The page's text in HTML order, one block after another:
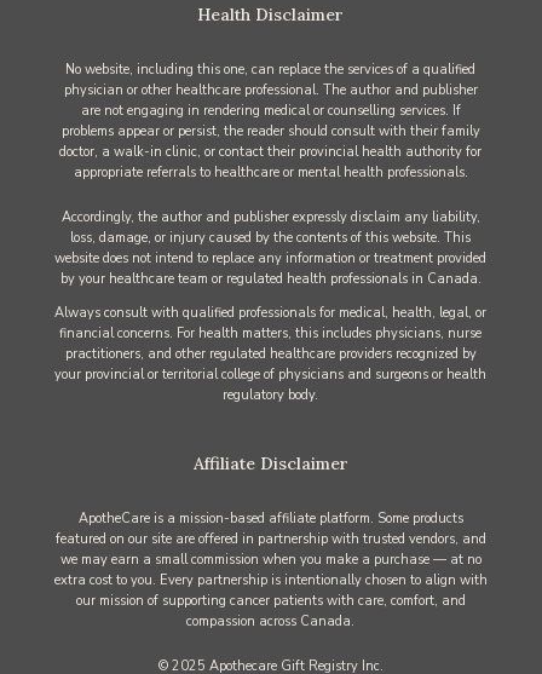
Health Disclaimer
No website, including this one, can replace the services of a qualified
physician or other healthcare professional. The author and publisher
are not engaging in rendering medical or counselling services. If
problems appear or persist, the reader should consult with their family
doctor, a walk-in clinic, or contact their provincial health authority for
appropriate referrals to healthcare or mental health professionals.
Accordingly, the author and publisher expressly disclaim any liability,
loss, damage, or injury caused by the contents of this website. This
website does not intend to replace any information or treatment provided
by your healthcare team or regulated health professionals in Canada.
Always consult with qualified professionals for medical, health, legal, or
financial concerns. For health matters, this includes physicians, nurse
practitioners, and other regulated healthcare providers recognized by
your provincial or territorial college of physicians and surgeons or health
regulatory body.
Affiliate Disclaimer
ApotheCare is a mission-based affiliate platform. Some products
featured on our site are offered in partnership with trusted vendors, and
we may earn a small commission when you make a purchase — at no
extra cost to you. Every partnership is intentionally chosen to align with
our mission of supporting cancer patients with care, comfort, and
compassion across Canada.
© 2025 Apothecare Gift Registry Inc.